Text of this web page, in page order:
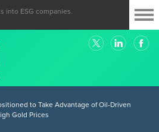
into ESG companies.
to Take Advantage of Oil-Driven
Gold Prices